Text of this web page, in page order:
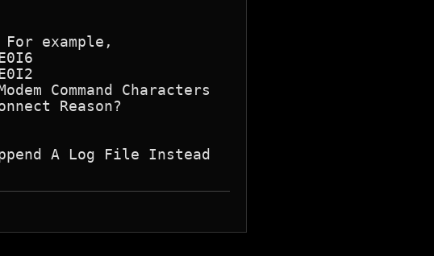
example,
Command Characters
Reason?
A Log File Instead